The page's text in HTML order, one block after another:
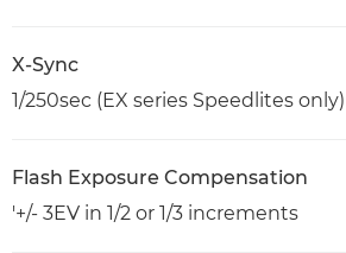
X-Sync
1/250sec (EX series Speedlites only)
Flash Exposure Compensation
'+/- 3EV in 1/2 or 1/3 increments